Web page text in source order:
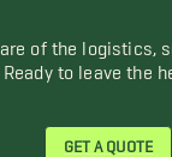
of the logistics,
Ready to leave the
GET A QUOTE